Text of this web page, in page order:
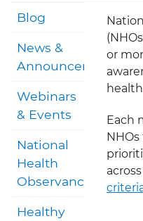
or
Each
Blog
News &
Announcements
Webinars
& Events
National
Health
Observances
Healthy